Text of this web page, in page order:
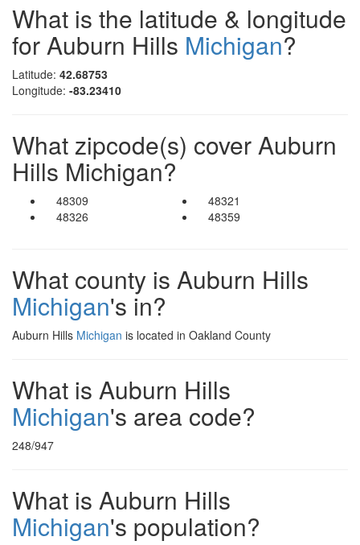
What is the latitude & longitude
for Auburn Hills Michigan?
Latitude: 42.68753
Longitude: -83.23410
What zipcode(s) cover Auburn
Hills Michigan?
48309
48321
48326
48359
What county is Auburn Hills
Michigan's in?
Auburn Hills Michigan is located in Oakland County
What is Auburn Hills
Michigan's area code?
248/947
What is Auburn Hills
Michigan's population?